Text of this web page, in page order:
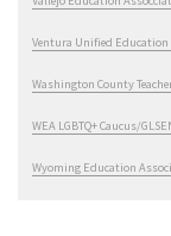
Ventura Unified Education
Washington County
WEA LGBTQ+ Caucus/
Wyoming Education